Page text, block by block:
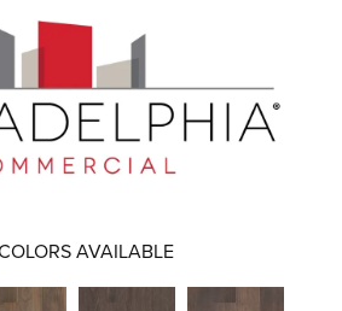
AVAILABLE